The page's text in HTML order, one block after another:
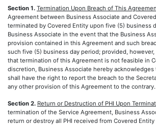
Section 1. Termination Upon Breach of This
Agreement between Business Associate and
terminated by Covered Entity upon five (5) business
Business Associate in the event that the Business
provision contained in this Agreement and such
such five (5) business day period; provided,
that termination of this Agreement is not feasible in
discretion, Business Associate hereby
shall have the right to report the breach to the
any other provision of this Agreement to the contrary.
Section 2. Return or Destruction of PHI Upon
termination of the Service Agreement, Business
return or destroy all PHI received from Covered